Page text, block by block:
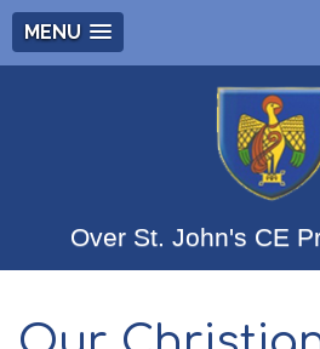
MENU
Over St. John's CE